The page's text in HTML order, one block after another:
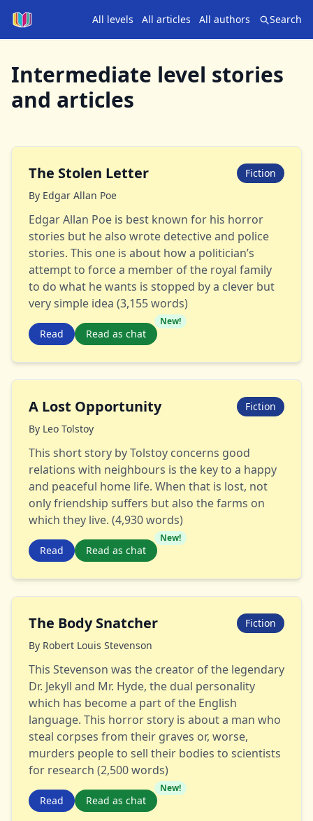
All levels All articles All authors Search
Intermediate level stories
and articles
The Stolen Letter
Fiction
By Edgar Allan Poe
Edgar Allan Poe is best known for his horror
stories but he also wrote detective and police
stories. This one is about how a politician’s
attempt to force a member of the royal family
to do what he wants is stopped by a clever but
very simple idea (3,155 words)
Read Read as chat
New!
A Lost Opportunity
Fiction
By Leo Tolstoy
This short story by Tolstoy concerns good
relations with neighbours is the key to a happy
and peaceful home life. When that is lost, not
only friendship suffers but also the farms on
which they live. (4,930 words)
Read Read as chat
New!
The Body Snatcher
Fiction
By Robert Louis Stevenson
This Stevenson was the creator of the legendary
Dr. Jekyll and Mr. Hyde, the dual personality
which has become a part of the English
language. This horror story is about a man who
steal corpses from their graves or, worse,
murders people to sell their bodies to scientists
for research (2,500 words)
Read Read as chat
New!